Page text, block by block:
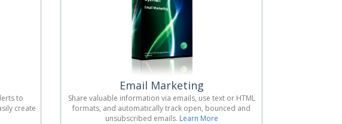
to
create
Email Marketing
Share valuable information via emails, use text or HTML
formats, and automatically track open, bounced and
unsubscribed emails. Learn More